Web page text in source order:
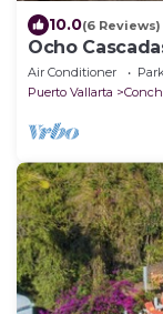
10.0(6 Reviews)
Ocho
Pools and
Air Conditioner
Puerto Vallarta